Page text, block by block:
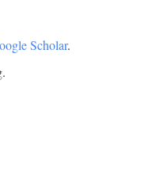
Scholar.